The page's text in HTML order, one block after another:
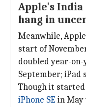
Apple's
hang in
Meanwhile, Apple
start of
doubled year-
September; iPad
Though it started
iPhone SE in May